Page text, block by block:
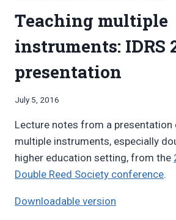
Teaching multiple
instruments: IDRS
presentation
By
Pimentel
July 5, 2016
Lecture notes from a presentation
multiple instruments, especially
higher education setting, from the
Double Reed Society conference.
Downloadable version